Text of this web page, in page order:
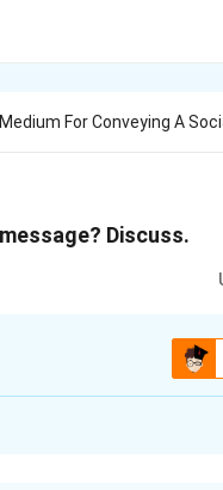
For Conveying A
Discuss.